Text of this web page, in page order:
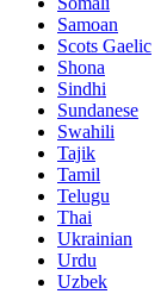
Samoan
Scots Gaelic
Shona
Sindhi
Sundanese
Swahili
Tajik
Tamil
Telugu
Thai
Ukrainian
Urdu
Uzbek